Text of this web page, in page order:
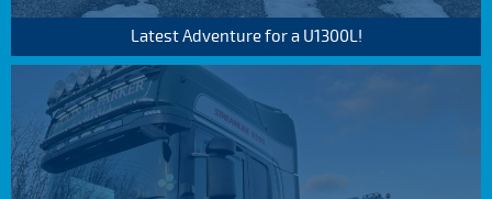
Latest Adventure for a U1300L!